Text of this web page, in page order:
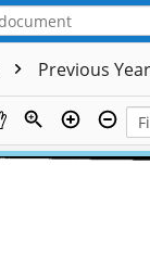
Previous